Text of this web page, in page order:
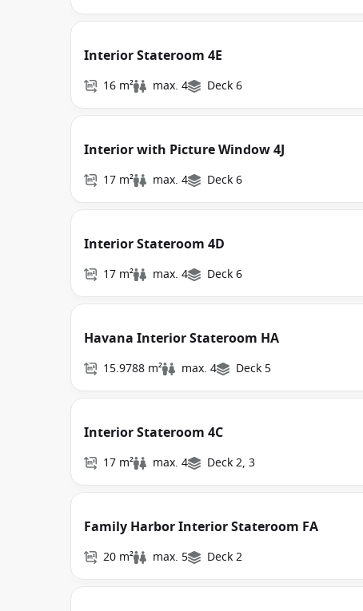
Interior Stateroom 4E
16 m² max. 4 Deck 6
Interior with Picture Window 4J
17 m² max. 4 Deck 6
Interior Stateroom 4D
17 m² max. 4 Deck 6
Havana Interior Stateroom HA
15.9788 m² max. 4 Deck 5
Interior Stateroom 4C
17 m² max. 4 Deck 2, 3
Family Harbor Interior Stateroom FA
20 m² max. 5 Deck 2